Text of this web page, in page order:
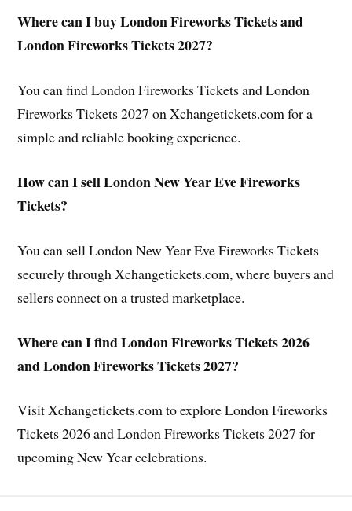
Where can I buy London Fireworks Tickets and
London Fireworks Tickets 2027?
You can find London Fireworks Tickets and London
Fireworks Tickets 2027 on Xchangetickets.com for a
simple and reliable booking experience.
How can I sell London New Year Eve Fireworks
Tickets?
You can sell London New Year Eve Fireworks Tickets
securely through Xchangetickets.com, where buyers and
sellers connect on a trusted marketplace.
Where can I find London Fireworks Tickets 2026
and London Fireworks Tickets 2027?
Visit Xchangetickets.com to explore London Fireworks
Tickets 2026 and London Fireworks Tickets 2027 for
upcoming New Year celebrations.